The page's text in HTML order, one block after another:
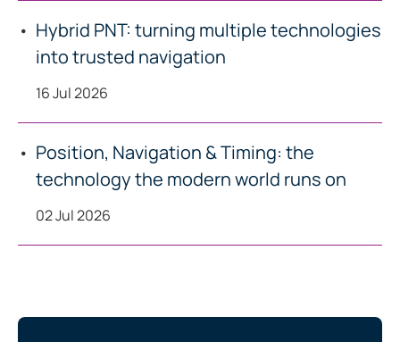
Hybrid PNT: turning multiple technologies
into trusted navigation
16 Jul 2026
Position, Navigation & Timing: the
technology the modern world runs on
02 Jul 2026